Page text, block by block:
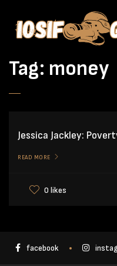
Tag: money
Jessica Jackley:
READ MORE
0 likes
facebook